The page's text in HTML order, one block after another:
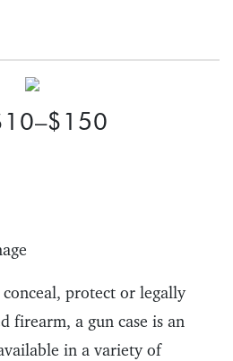
protect or legally
firearm, a gun case is an
in a variety of